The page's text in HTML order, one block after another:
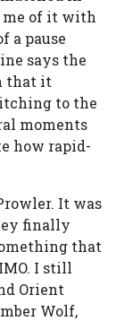
me of it with
a pause
says the
that it
to the
moments
how rapid-
It was
finally
that
I still
Orient
Wolf,